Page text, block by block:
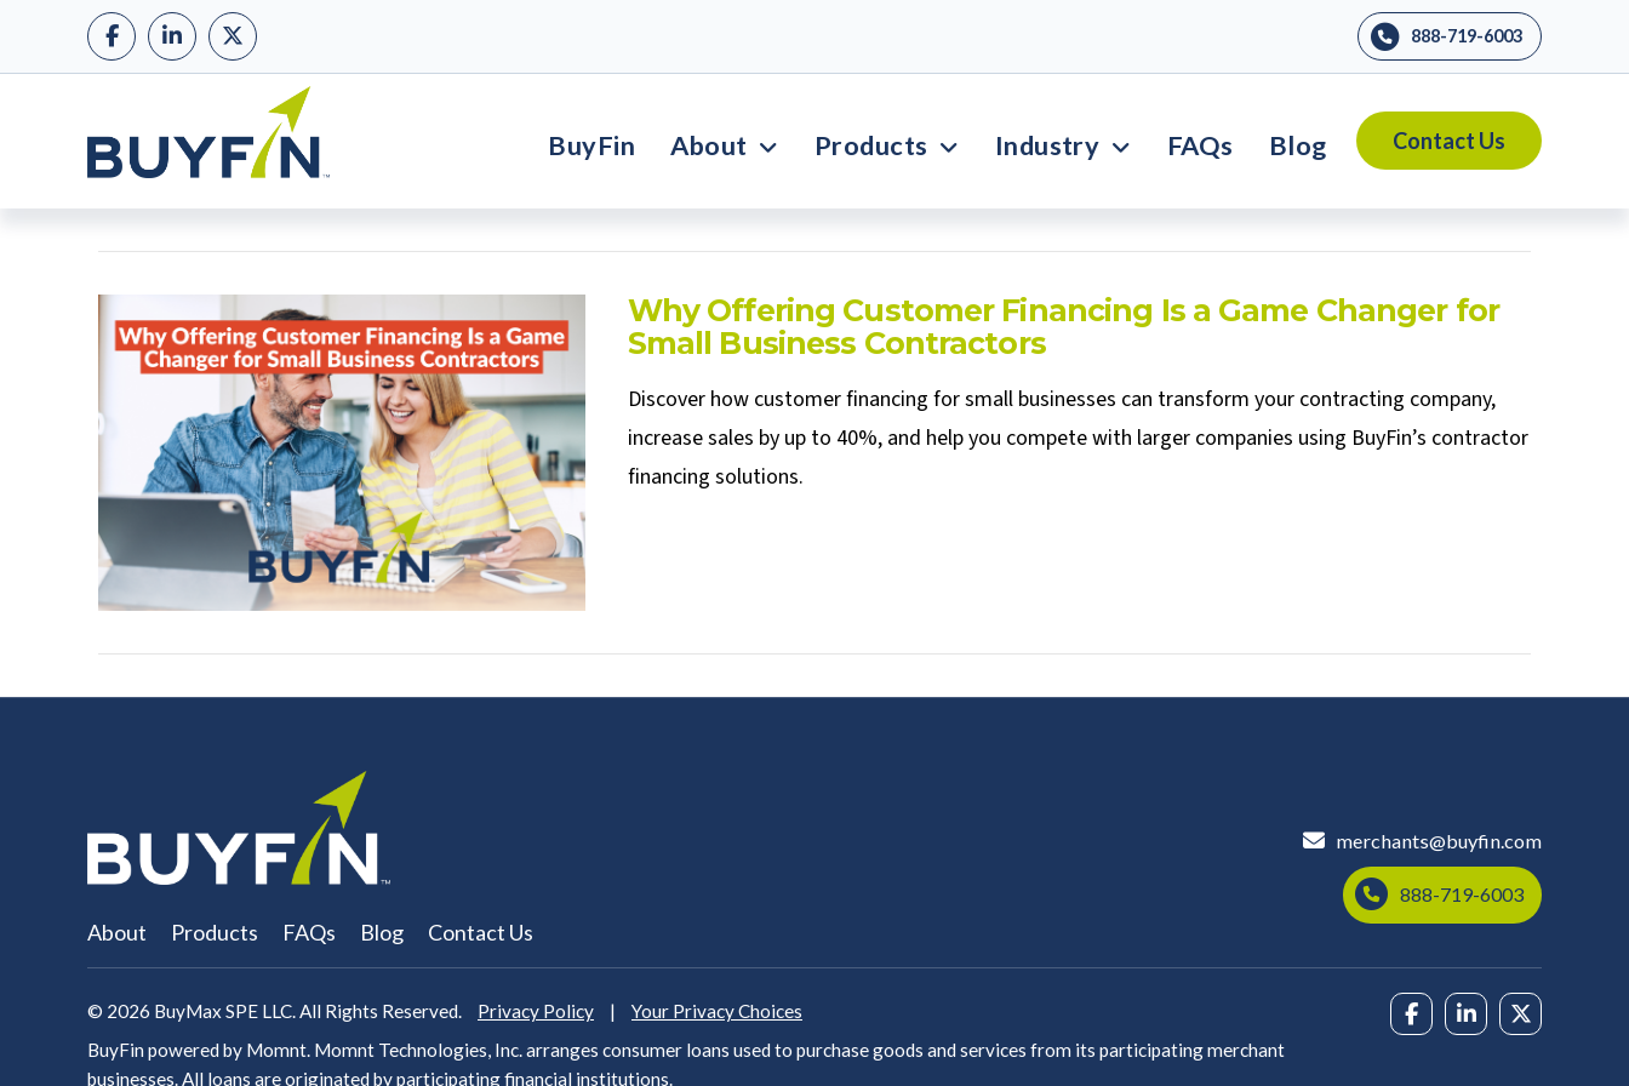
888-719-6003
BuyFin About Products Industry FAQs Blog Contact Us
Why Offering Customer Financing Is a Game Changer for
Small Business Contractors
Discover how customer financing for small businesses can transform your contracting company,
increase sales by up to 40%, and help you compete with larger companies using BuyFin’s contractor
financing solutions.
About Products FAQs Blog Contact Us
merchants@buyfin.com
888-719-6003
© 2026 BuyMax SPE LLC. All Rights Reserved. Privacy Policy |
Your Privacy Choices
BuyFin powered by Momnt. Momnt Technologies, Inc. arranges consumer loans used to purchase goods and services from its participating merchant
businesses. All loans are originated by participatingfinancial institutions.